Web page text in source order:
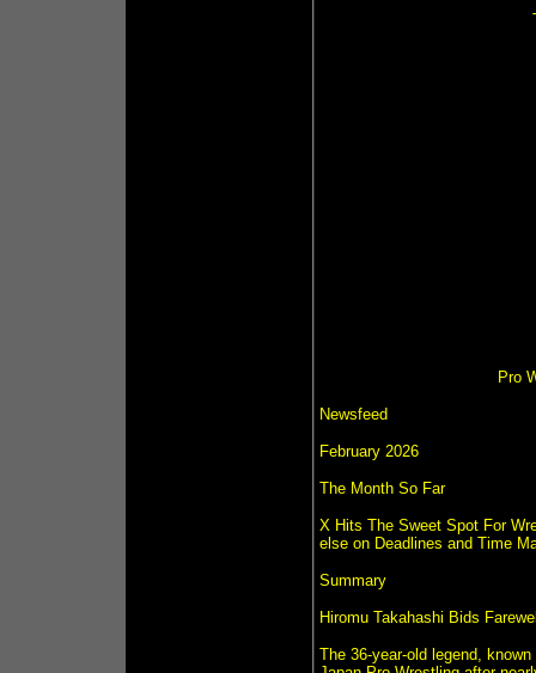
Pro
Newsfeed
February 2026
The Month So Far
X Hits The Sweet Spot For
else on Deadlines and Time
Summary
Hiromu Takahashi Bids
The 36-year-old legend,